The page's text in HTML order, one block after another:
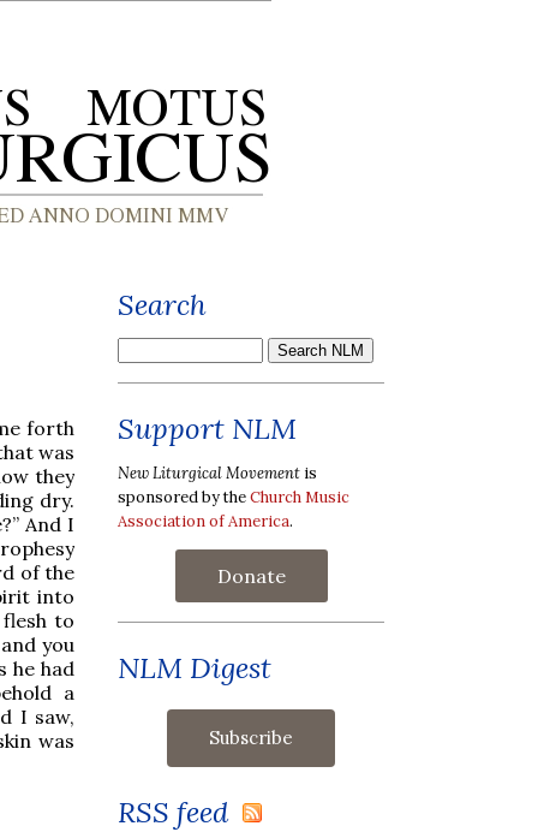
forth
was
they
dry.
And I
of the
into
to
you
he had
a
I saw,
was
Search
Support NLM
New Liturgical Movement is
sponsored by theChurch Music
Association of America.
Donate
NLM Digest
RSS feed